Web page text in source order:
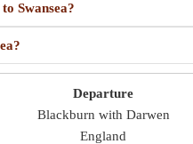
Swansea?
Departure
Blackburn with Darwen
England